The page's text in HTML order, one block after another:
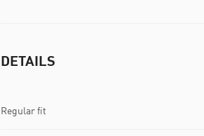
DETAILS
Regular fit